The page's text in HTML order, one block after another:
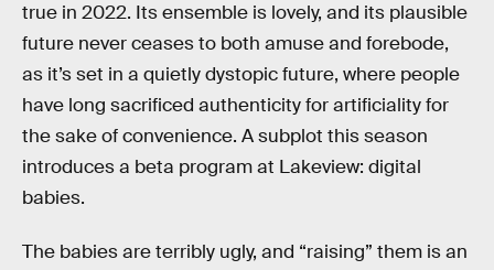
true in 2022. Its ensemble is lovely, and its plausible
future never ceases to both amuse and forebode,
as it’s set in a quietly dystopic future, where people
have long sacrificed authenticity for artificiality for
the sake of convenience. A subplot this season
introduces a beta program at Lakeview: digital
babies.
The babies are terribly ugly, and “raising” them is an